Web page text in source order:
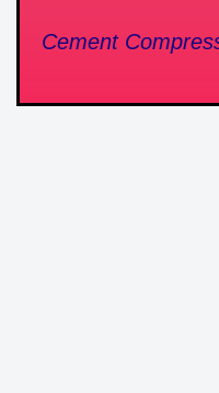
Cement